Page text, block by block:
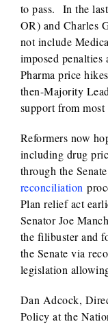
to pass. In the
OR) and Charles
not include
imposed
Pharma price
then-Majority
support from most
Reformers now
including drug
through the
reconciliation
Plan relief act
Senator Joe
the filibuster and
the Senate via
legislation
Dan Adcock,
Policy at the